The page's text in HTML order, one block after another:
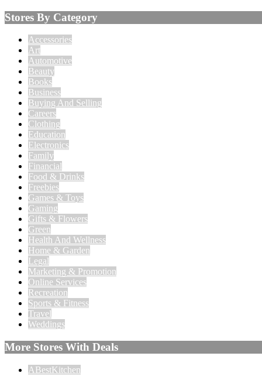
Stores By Category
Accessories
Art
Automotive
Beauty
Books
Business
Buying And Selling
Careers
Clothing
Education
Electronics
Family
Financial
Food & Drinks
Freebies
Games & Toys
Gaming
Gifts & Flowers
Green
Health And Wellness
Home & Garden
Legal
Marketing & Promotion
Online Services
Recreation
Sports & Fitness
Travel
Weddings
More Stores With Deals
ABestKitchen